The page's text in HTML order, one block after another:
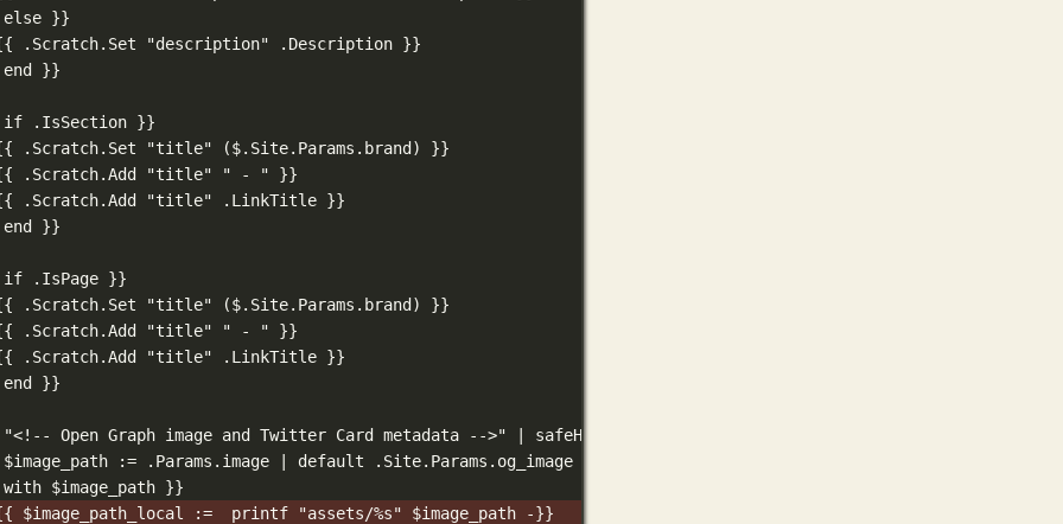
}}
.Scratch.Set "description" .Description }}
}}
.IsSection }}
.Scratch.Set "title" ($.Site.Params.brand) }}
.Scratch.Add "title" " - " }}
.Scratch.Add "title" .LinkTitle }}
}}
.IsPage }}
.Scratch.Set "title" ($.Site.Params.brand) }}
.Scratch.Add "title" " - " }}
.Scratch.Add "title" .LinkTitle }}
}}
Open Graph image and Twitter Card metadata -->" | safeHTML }}
:= .Params.image | default .Site.Params.og_image -}}
$image_path }}
$image_path_local :=  printf "assets/%s" $image_path -}}